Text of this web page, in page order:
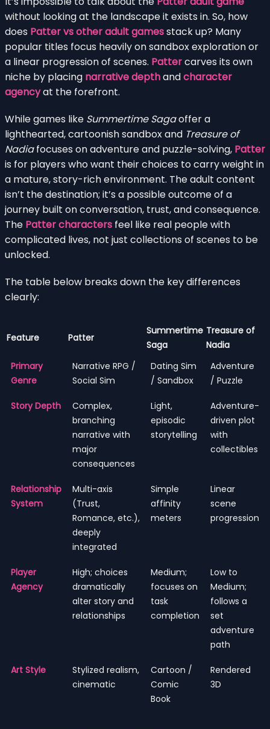
without looking at the landscape it exists in. So, how
does Patter vs other adult gamesstack up? Many
popular titles focus heavily on sandbox exploration or
a linear progression of scenes. Pattercarves its own
niche by placing narrative depthandcharacter
agencyat the forefront.
While games like Summertime Sagaoffer a
lighthearted, cartoonish sandbox and Treasure of
Nadiafocuses on adventure and puzzle-solving, Patter
is for players who want their choices to carry weight in
a mature, story-rich environment. The adult content
isn’t the destination; it’s a possible outcome of a
journey built on conversation, trust, and consequence.
The Patter characters feel like real people with
complicated lives, not just collections of scenes to be
unlocked.
The table below breaks down the key differences
clearly:
Feature Patter
Summertime
Saga
Treasure of
Nadia
Primary
Genre
Narrative RPG /
Social Sim
Dating Sim
/ Sandbox
Adventure
/ Puzzle
Story Depth
Complex,
branching
narrative with
major
consequences
Light,
episodic
storytelling
Adventure-
driven plot
with
collectibles
Relationship
System
Multi-axis
(Trust,
Romance, etc.),
deeply
integrated
Simple
affinity
meters
Linear
scene
progression
Player
Agency
High; choices
dramatically
alter story and
relationships
Medium;
focuses on
task
completion
Low to
Medium;
follows a
set
adventure
path
Art Style
Stylized realism,
cinematic
Cartoon /
Comic
Book
Rendered
3D